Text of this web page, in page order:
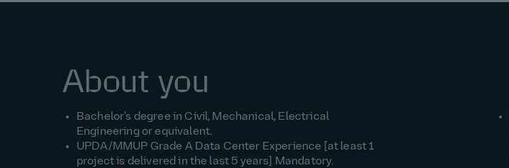
About you
Bachelor's degree in Civil, Mechanical, Electrical
Engineering or equivalent.
UPDA/MMUP Grade A Data Center Experience [at least 1
project is delivered in the last 5 years] Mandatory.